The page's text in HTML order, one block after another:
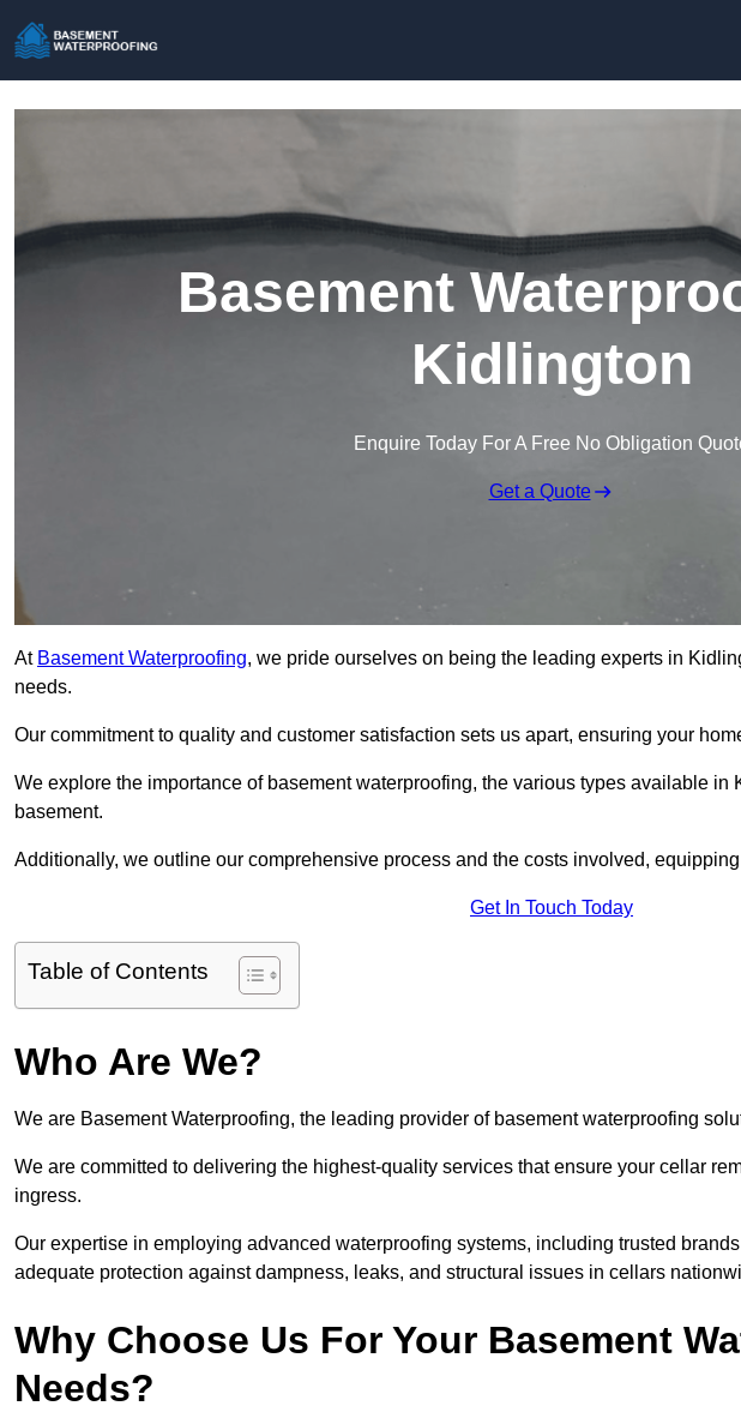
Basement
Kidlington
Enquire Today For A Free No Obligation
Get a Quote
At Basement Waterproofing, we pride ourselves on being the leading experts in
needs.
Our commitment to quality and customer satisfaction sets us apart, ensuring your
We explore the importance of basement waterproofing, the various types available
basement.
Additionally, we outline our comprehensive process and the costs involved,
Get In Touch Today
Table of Contents
Who Are We?
We are Basement Waterproofing, the leading provider of basement waterproofing
We are committed to delivering the highest-quality services that ensure your cellar
ingress.
Our expertise in employing advanced waterproofing systems, including trusted
adequate protection against dampness, leaks, and structural issues in cellars
Why Choose Us For Your Basement
Needs?